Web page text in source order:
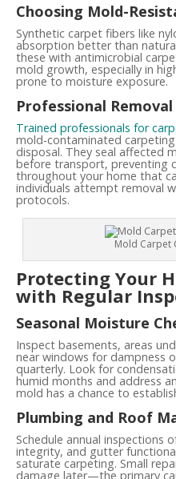
Choosing Mold-
Synthetic carpet fibers like
absorption better than
these with antimicrobial
mold growth, especially in
prone to moisture exposure.
Professional
Trained professionals for
mold-contaminated
disposal. They seal affected
before transport, preventing
throughout your home that
individuals attempt removal
protocols.
Mold Carpet
Protecting Your
with Regular
Seasonal Moisture
Inspect basements, areas
near windows for dampness
quarterly. Look for
humid months and address
mold has a chance to
Plumbing and Roof
Schedule annual inspections
integrity, and gutter
saturate carpeting. Small
damage later—the primary